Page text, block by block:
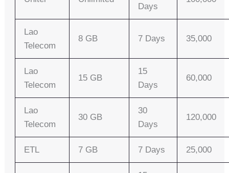
Days
Lao
Telecom
8 GB 7 Days 35,000
Lao
Telecom
15 GB
15
Days
60,000
Lao
Telecom
30 GB
30
Days
120,000
ETL 7 GB 7 Days 25,000